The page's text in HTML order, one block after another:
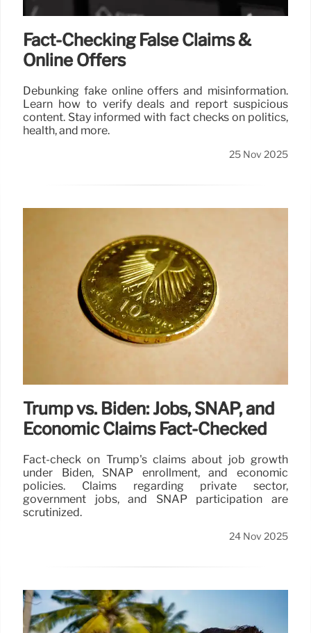
Fact-Checking False Claims &
Online Offers
Debunking fake online offers and misinformation.
Learn how to verify deals and report suspicious
content. Stay informed with fact checks on politics,
health, and more.
25 Nov 2025
Trump vs. Biden: Jobs, SNAP, and
Economic Claims Fact-Checked
Fact-check on Trump's claims about job growth
under Biden, SNAP enrollment, and economic
policies. Claims regarding private sector,
government jobs, and SNAP participation are
scrutinized.
24 Nov 2025